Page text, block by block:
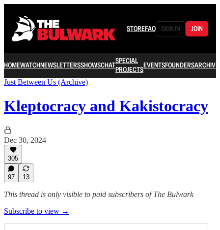
STOREFAQ SIGN IN JOIN
HOMEWATCHNEWSLETTERSSHOWSCHATSPECIAL
PROJECTSEVENTSFOUNDERSARCHIVE
Just Between Us (Archive)
Kleptocracy and Kakistocracy
Dec 30, 2024
305
97 13
This thread is only visible to paid subscribers of The Bulwark
Subscribe to view →